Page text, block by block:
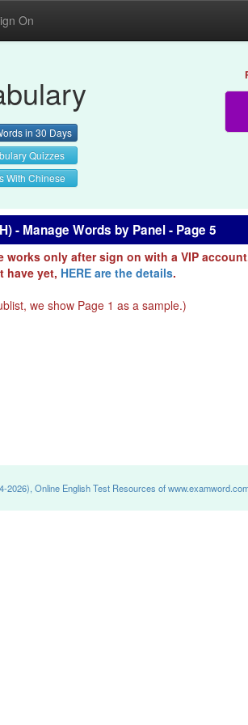
On
in 30 Days
Quizzes
With Chinese
- Manage Words by Panel - Page 5
works only after sign on with a VIP
have yet, HERE are the details.
we show Page 1 as a sample.)
2026), Online English Test Resources of